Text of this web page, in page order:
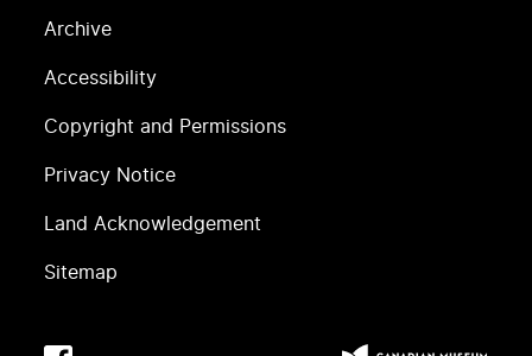
Archive
Accessibility
Copyright and Permissions
Privacy Notice
Land Acknowledgement
Sitemap